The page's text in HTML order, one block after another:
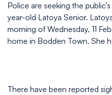
Police are seeking the
year-old Latoya Senior.
morning of Wednesday, 11
home in Bodden Town. She
There have been reported